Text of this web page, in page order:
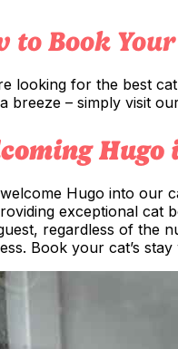
to Book Your
looking for the best
breeze – simply visit
Hugo into our
exceptional cat
regardless of the
Book your cat’s